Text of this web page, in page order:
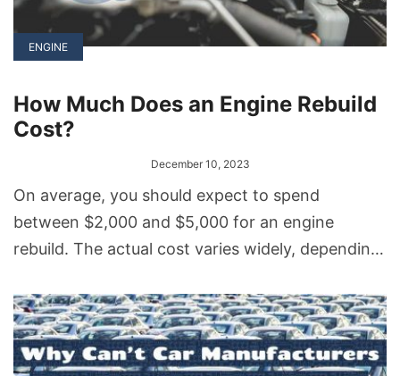
ENGINE
How Much Does an Engine Rebuild
Cost?
December 10, 2023
On average, you should expect to spend
between $2,000 and $5,000 for an engine
rebuild. The actual cost varies widely, depending
damage, labor rates, and the parts you choose
for replacement.